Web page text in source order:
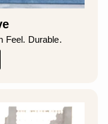
Feel. Durable.